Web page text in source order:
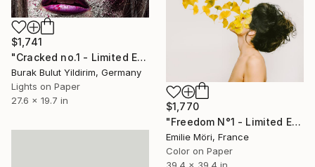
$1,741
"Cracked no.1 - Limited Edition of 5" Photograph
Burak Bulut Yildirim, Germany
Lights on Paper
27.6 x 19.7 in
$1,770
"Freedom N°1 - Limited Edition of 25" Photograph
Emilie Möri, France
Color on Paper